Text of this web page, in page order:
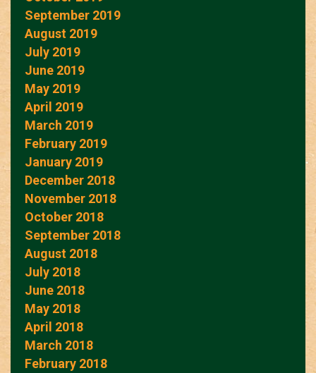
September 2019
August 2019
July 2019
June 2019
May 2019
April 2019
March 2019
February 2019
January 2019
December 2018
November 2018
October 2018
September 2018
August 2018
July 2018
June 2018
May 2018
April 2018
March 2018
February 2018